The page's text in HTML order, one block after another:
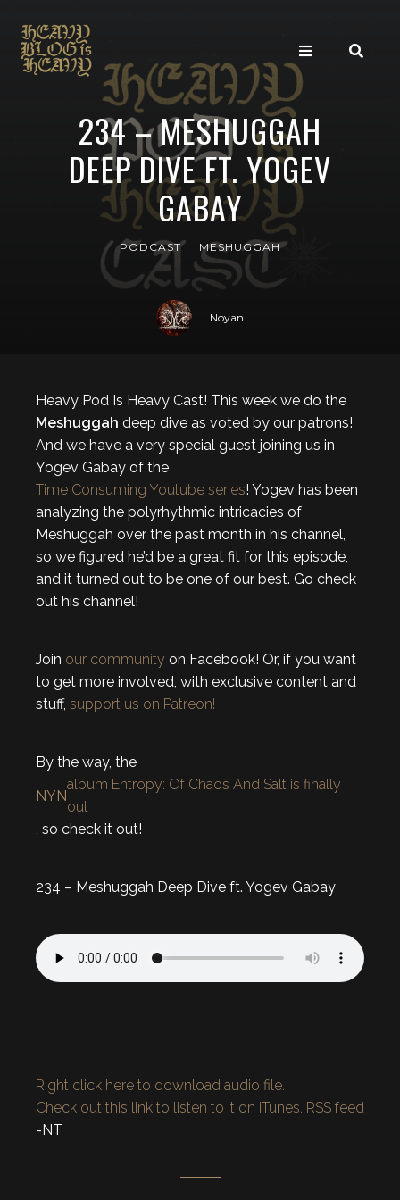
234 – MESHUGGAH
DEEP DIVE FT. YOGEV
GABAY
PODCAST MESHUGGAH
Noyan
Heavy Pod Is Heavy Cast! This week we do the
Meshuggah deep dive as voted by our patrons!
And we have a very special guest joining us in
Yogev Gabay of the
Time Consuming Youtube series! Yogev has been
analyzing the polyrhythmic intricacies of
Meshuggah over the past month in his channel,
so we figured he’d be a great fit for this episode,
and it turned out to be one of our best. Go check
out his channel!
Join our community on Facebook! Or, if you want
to get more involved, with exclusive content and
stuff, support us on Patreon!
By the way, the
NYN
album Entropy: Of Chaos And Salt is finally
out
, so check it out!
234 – Meshuggah Deep Dive ft. Yogev Gabay
Right click here to download audio file.
Check out this link to listen to it on iTunes. RSS feed
-NT